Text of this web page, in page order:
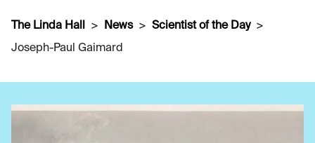
The Linda Hall News
Scientist of the Day
Joseph-Paul Gaimard